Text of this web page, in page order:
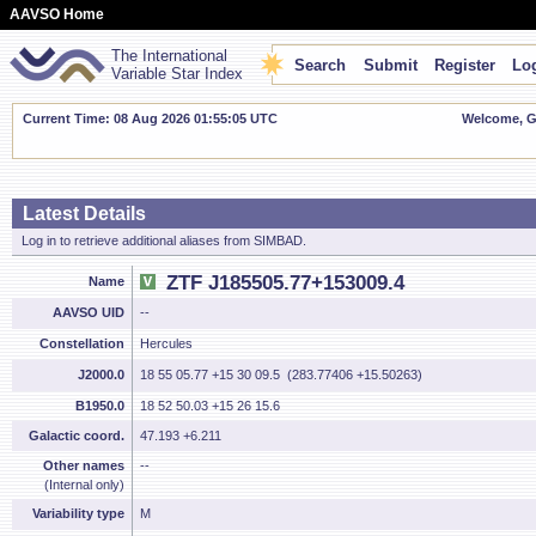
AAVSO Home
The International
Variable Star Index
Search Submit Register
Current Time: 08 Aug 2026 01:55:06 UTC Welcome,
Latest Details
Log in to retrieve additional aliases from SIMBAD.
Name ZTF J185505.77+153009.4
AAVSO UID --
Constellation Hercules
J2000.0 18 55 05.77 +15 30 09.5 (283.77406 +15.50263)
B1950.0 18 52 50.03 +15 26 15.6
Galactic coord. 47.193 +6.211
Other names
(Internal only)
--
Variability type M